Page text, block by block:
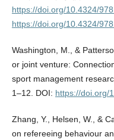
https://doi.org/10.4324/
https://doi.org/10.4324/
Washington, M., &
or joint venture:
sport management
1–12. DOI: https://doi.org/
Zhang, Y., Helsen, W., &
on refereeing behaviour